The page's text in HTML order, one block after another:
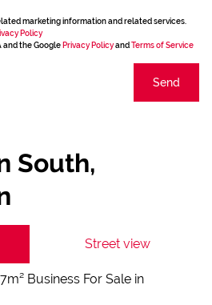
marketing information and related services.
Policy
and the Google Privacy Policyand Terms of Service
Send
South,
Street view